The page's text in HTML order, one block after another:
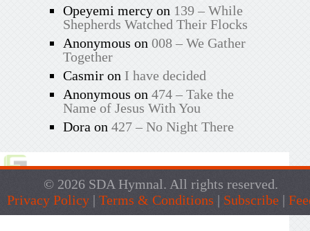
Opeyemi mercyon 139 – While
Shepherds Watched Their Flocks
Anonymous on 008 – We Gather
Together
Casmiron I have decided
Anonymous on 474 – Take the
Name of Jesus With You
Dora on 427 – No Night There
© 2026 SDA Hymnal. All rights reserved.
Privacy Policy | Terms & Conditions | Subscribe |